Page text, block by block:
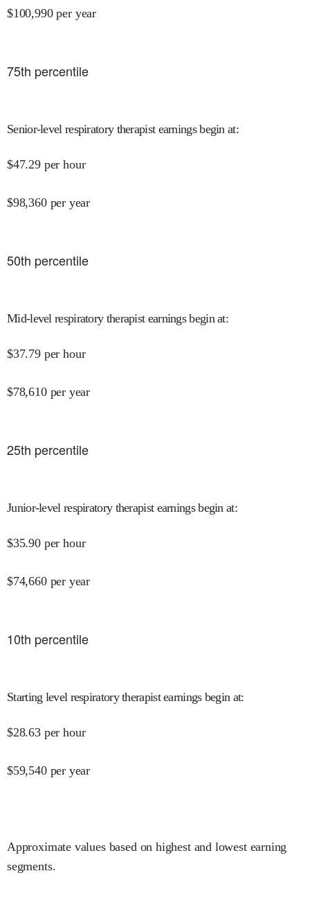
$100,990 per year
75th percentile
Senior-level respiratory therapist earnings begin at:
$47.29 per hour
$98,360 per year
50th percentile
Mid-level respiratory therapist earnings begin at:
$37.79 per hour
$78,610 per year
25th percentile
Junior-level respiratory therapist earnings begin at:
$35.90 per hour
$74,660 per year
10th percentile
Starting level respiratory therapist earnings begin at:
$28.63 per hour
$59,540 per year
Approximate values based on highest and lowest earning
segments.